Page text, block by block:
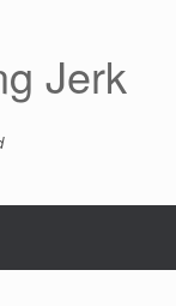
Jerk